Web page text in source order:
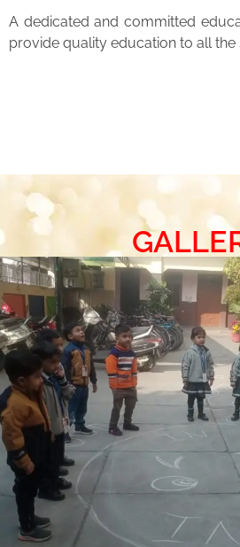
A dedicated and committed
provide quality education to all the